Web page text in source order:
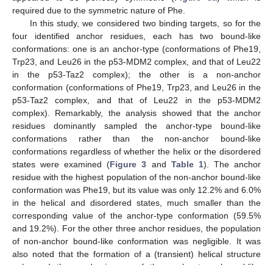
required due to the symmetric nature of Phe.
In this study, we considered two binding targets, so for the
four identified anchor residues, each has two bound-like
conformations: one is an anchor-type (conformations of Phe19,
Trp23, and Leu26 in the p53-MDM2 complex, and that of Leu22
in the p53-Taz2 complex); the other is a non-anchor
conformation (conformations of Phe19, Trp23, and Leu26 in the
p53-Taz2 complex, and that of Leu22 in the p53-MDM2
complex). Remarkably, the analysis showed that the anchor
residues dominantly sampled the anchor-type bound-like
conformations rather than the non-anchor bound-like
conformations regardless of whether the helix or the disordered
states were examined (Figure 3 and Table 1). The anchor
residue with the highest population of the non-anchor bound-like
conformation was Phe19, but its value was only 12.2% and 6.0%
in the helical and disordered states, much smaller than the
corresponding value of the anchor-type conformation (59.5%
and 19.2%). For the other three anchor residues, the population
of non-anchor bound-like conformation was negligible. It was
also noted that the formation of a (transient) helical structure